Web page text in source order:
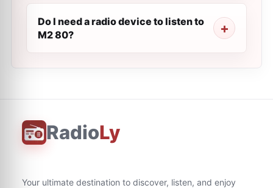
Do I need a radio device to listen to
M2 80?
RadioLy
Your ultimate destination to discover, listen, and enjoy